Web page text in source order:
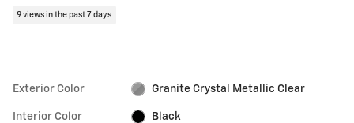
9 views in the past 7 days
Exterior Color Granite Crystal Metallic Clear
Interior Color Black